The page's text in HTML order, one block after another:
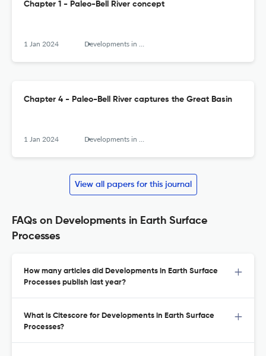
Chapter 1 - Paleo-Bell River concept
1 Jan 2024 Developments in Earth Surface Processes
Chapter 4 - Paleo-Bell River captures the Great Basin
1 Jan 2024 Developments in Earth Surface Processes
View all papers for this journal
FAQs on Developments in Earth Surface
Processes
How many articles did Developments in Earth Surface
Processes publish last year?
What is Citescore for Developments in Earth Surface
Processes?